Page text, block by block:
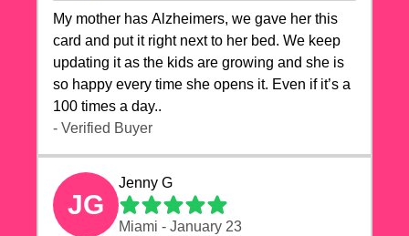
My mother has Alzheimers, we gave her this
card and put it right next to her bed. We keep
updating it as the kids are growing and she is
so happy every time she opens it. Even if it’s a
100 times a day..
- Verified Buyer
JG
Jenny G
Miami - January 23